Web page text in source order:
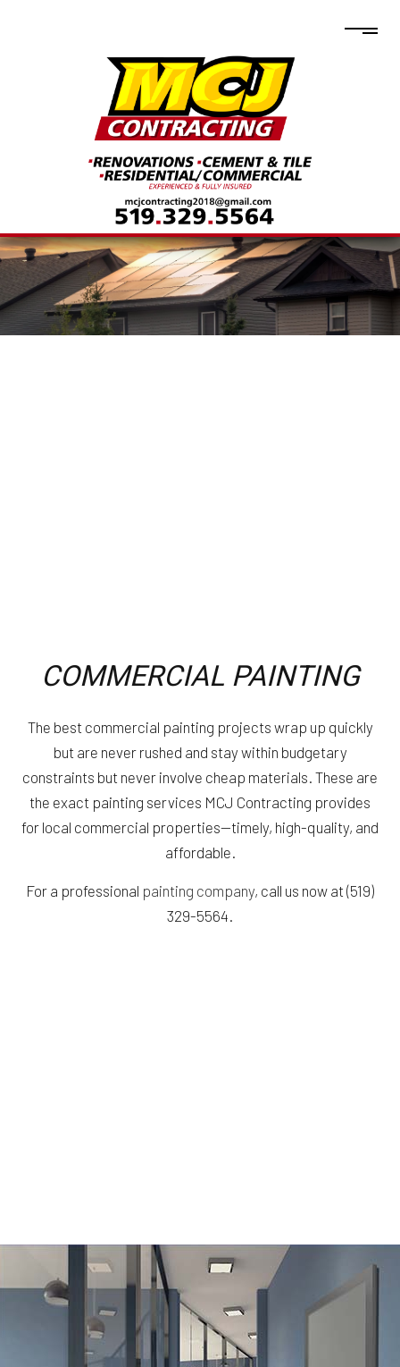
COMMERCIAL PAINTING
The best commercial painting projects wrap up quickly
but are never rushed and stay within budgetary
constraints but never involve cheap materials. These are
the exact painting services MCJ Contracting provides
for local commercial properties—timely, high-quality, and
affordable.
For a professional painting company, call us now at (519)
329-5564.